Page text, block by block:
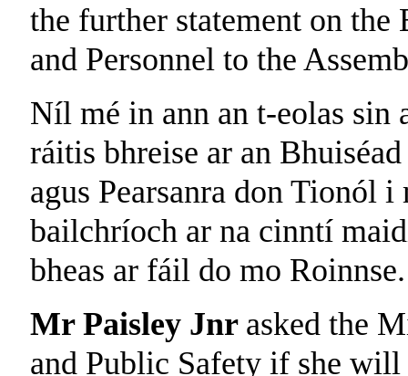
the further statement on
and Personnel to the
Níl mé in ann an t-eolas
ráitis bhreise ar an
agus Pearsanra don Tionól
bailchríoch ar na cinntí
bheas ar fáil do mo Roinnse.
Mr Paisley Jnr asked the
and Public Safety if she